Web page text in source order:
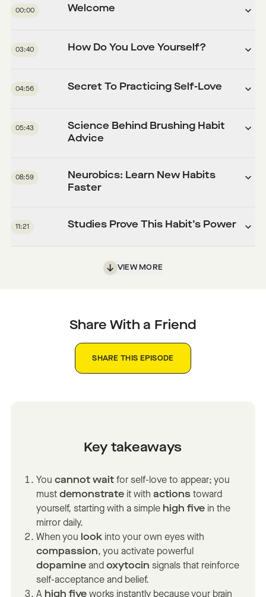
00:00 Welcome
03:40 How Do You Love Yourself?
04:56 Secret To Practicing Self-Love
05:43
Science Behind Brushing Habit
Advice
08:59
Neurobics: Learn New Habits
Faster
11:21 Studies Prove This Habit’s Power
VIEW MORE
Share With a Friend
SHARE THIS EPISODE
Key takeaways
Youcannot wait for self-love to appear; you
mustdemonstrate it withactions toward
yourself, starting with a simple high five in the
mirror daily.
When you look into your own eyes with
compassion, you activate powerful
dopamine andoxytocin signals that reinforce
self-acceptance and belief.
A high five works instantly because your brain